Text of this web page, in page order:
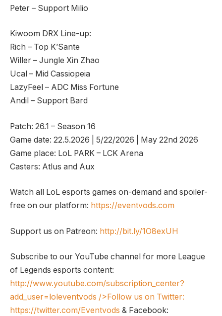
Peter – Support Milio
Kiwoom DRX Line-up:
Rich – Top K’Sante
Willer – Jungle Xin Zhao
Ucal – Mid Cassiopeia
LazyFeel – ADC Miss Fortune
Andil – Support Bard
Patch: 26.1 – Season 16
Game date: 22.5.2026 | 5/22/2026 | May 22nd 2026
Game place: LoL PARK – LCK Arena
Casters: Atlus and Aux
Watch all LoL esports games on-demand and spoiler-
free on our platform: https://eventvods.com
Support us on Patreon: http://bit.ly/1O8exUH
Subscribe to our YouTube channel for more League
of Legends esports content:
http://www.youtube.com/subscription_center?
add_user=loleventvods />Follow us on Twitter:
https://twitter.com/Eventvods & Facebook: